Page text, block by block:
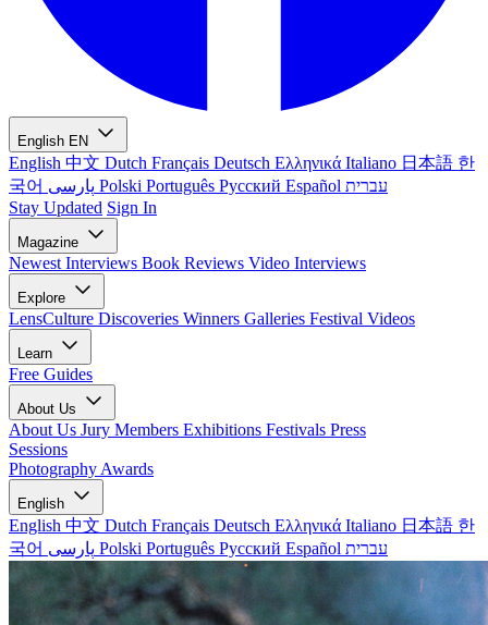
English EN
English 中文 Dutch Français Deutsch Ελληνικά Italiano 日本語 한
국어
Polski Português Русский Español עברית
Stay Updated Sign In
Magazine
Newest Interviews Book Reviews Video Interviews
Explore
LensCulture Discoveries Winners Galleries Festival Videos
Learn
Free Guides
About Us
About Us Jury Members Exhibitions Festivals Press
Sessions
Photography Awards
English
English 中文 Dutch Français Deutsch Ελληνικά Italiano 日本語 한
국어
Polski Português Русский Español עברית